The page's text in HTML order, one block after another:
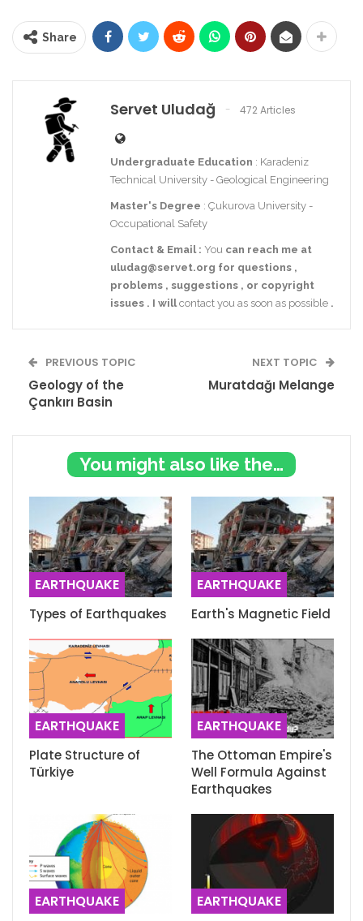
Share
Servet Uludağ 472 Articles
Undergraduate Education : Karadeniz
Technical University - Geological Engineering
Master's Degree : Çukurova University -
Occupational Safety
Contact & Email : You can reach me at
uludag@servet.org for questions ,
problems , suggestions , or copyright
issues . I will contact you as soon as possible .
PREVIOUS TOPIC
Geology of the
Çankırı Basin
NEXT TOPIC
Muratdağı Melange
You might also like these
EARTHQUAKE
Types of Earthquakes
EARTHQUAKE
Earth's Magnetic Field
EARTHQUAKE
Plate Structure of
Türkiye
EARTHQUAKE
The Ottoman Empire's
Well Formula Against
Earthquakes
EARTHQUAKE EARTHQUAKE